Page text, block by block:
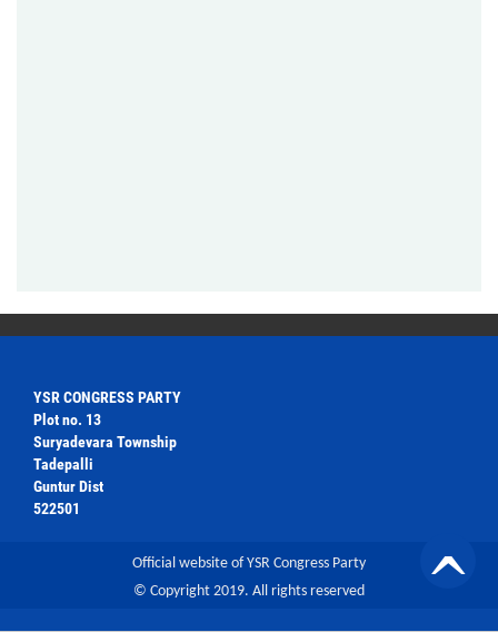
YSR CONGRESS PARTY
Plot no. 13
Suryadevara Township
Tadepalli
Guntur Dist
522501
Official website of YSR Congress Party
© Copyright 2019. All rights reserved